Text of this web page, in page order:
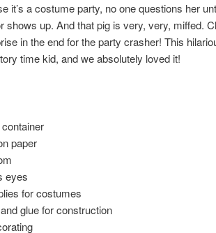
it’s a costume party, no one questions her
shows up. And that pig is very, very, miffed.
in the end for the party crasher! This
time kid, and we absolutely loved it!
paper
eyes
for costumes
glue for construction